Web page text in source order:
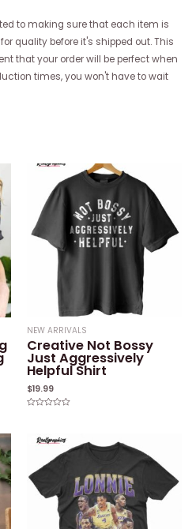
to making sure that each item is
quality before it's shipped out. This
that your order will be perfect when
times, you won't have to wait
NEW ARRIVALS
Creative Not Bossy
Just Aggressively
Helpful Shirt
$19.99